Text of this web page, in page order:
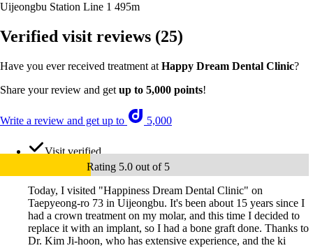
Uijeongbu Station Line 1 495m
Verified visit reviews (25)
Have you ever received treatment at Happy Dream Dental Clinic?
Share your review and get up to 5,000 points!
Write a review and get up to 5,000
Visit verified
Rating 5.0 out of 5
Today, I visited "Happiness Dream Dental Clinic" on
Taepyeong-ro 73 in Uijeongbu. It's been about 15 years since I
had a crown treatment on my molar, and this time I decided to
replace it with an implant, so I had a bone graft done. Thanks to
Dr. Kim Ji-hoon, who has extensive experience, and the ki